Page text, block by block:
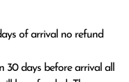
of arrival no refund